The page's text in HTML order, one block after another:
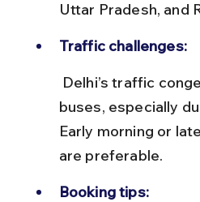
Uttar Pradesh, and
Traffic challenges:
buses, especially
Early morning or
are preferable.
Booking tips: